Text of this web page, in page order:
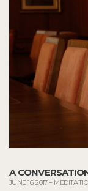
A
JUNE 16, 2017–